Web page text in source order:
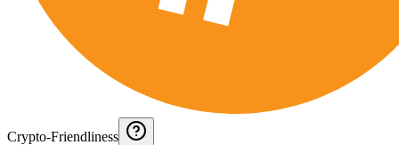
Crypto-Friendliness